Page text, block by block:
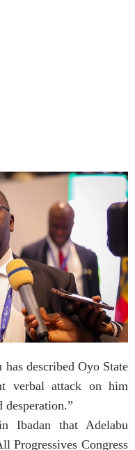
described Oyo State
verbal attack on him
desperation.”
Ibadan that Adelabu
Progressives Congress